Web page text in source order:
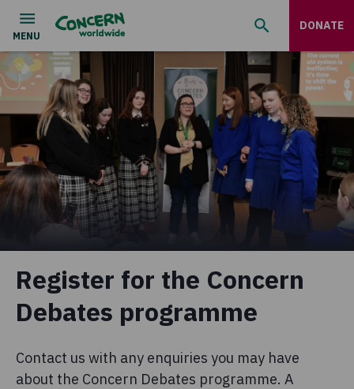
DONATE
Register for the Concern
Debates programme
Contact us with any enquiries you may have
about the Concern Debates programme. A